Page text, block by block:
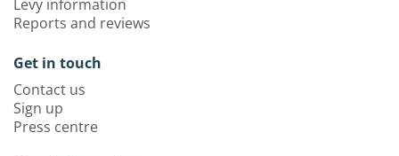
Levy information
Reports and reviews
Get in touch
Contact us
Sign up
Press centre